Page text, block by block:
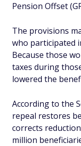
Pension Offset
The provisions
who participated
Because those
taxes during
lowered the
According to the
repeal restores
corrects
million